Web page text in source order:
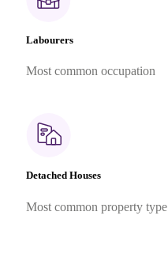
Labourers
Most common occupation
Detached Houses
Most common property type